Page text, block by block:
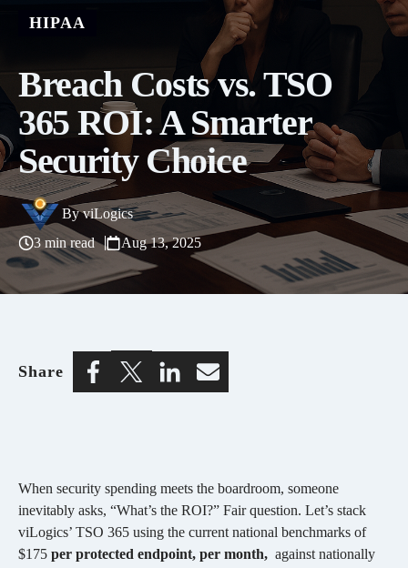
HIPAA
Breach Costs vs. TSO
365 ROI: A Smarter
Security Choice
ByviLogics
3 min read
Aug 13, 2025
Share
When security spending meets the boardroom, someone
inevitably asks, “What’s the ROI?” Fair question. Let’s stack
viLogics’ TSO 365 using the current national benchmarks of
$175 per protected endpoint, per month, against nationally